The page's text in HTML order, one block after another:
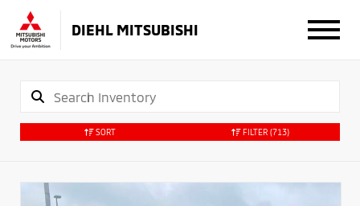
DIEHL MITSUBISHI
SORT FILTER (713)